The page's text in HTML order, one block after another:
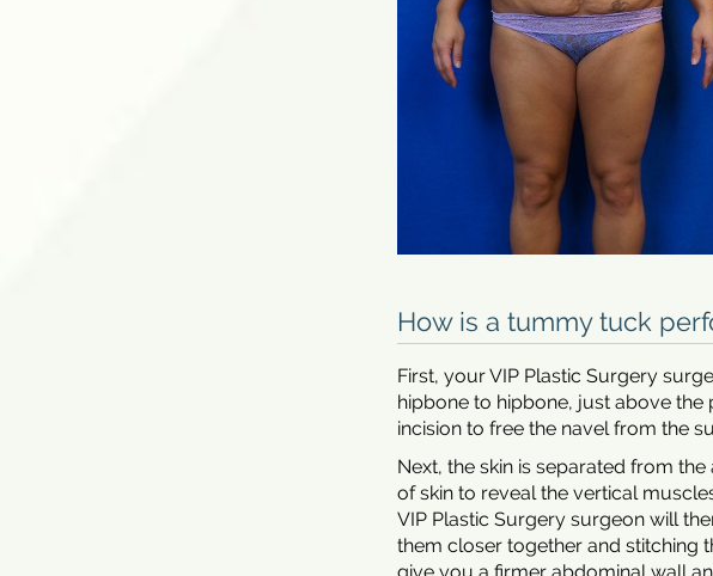
How is a tummy tuck
First, your VIP Plastic Surgery
hipbone to hipbone, just above the
incision to free the navel from the
Next, the skin is separated from
of skin to reveal the vertical
VIP Plastic Surgery surgeon will
them closer together and stitching